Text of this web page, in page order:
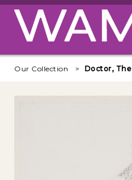
Skip to main content
Our Collection Doctor, The